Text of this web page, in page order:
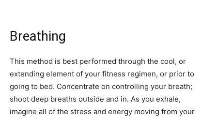
Breathing
This method is best performed through the cool, or
extending element of your fitness regimen, or prior to
going to bed. Concentrate on controlling your breath;
shoot deep breaths outside and in. As you exhale,
imagine all of the stress and energy moving from your